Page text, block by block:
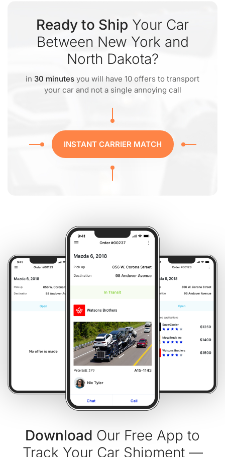
Ready to Ship Your Car
Between New York and
North Dakota?
in 30 minutes you will have 10 offers to transport
your car and not a single annoying call
INSTANT CARRIER MATCH
Download Our Free App to
Track Your Car Shipment —